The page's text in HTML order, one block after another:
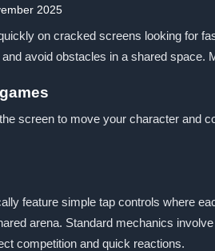
2025
on cracked screens looking for
avoid obstacles in a shared space.
screen to move your character and
feature simple tap controls where
arena. Standard mechanics
competition and quick reactions.